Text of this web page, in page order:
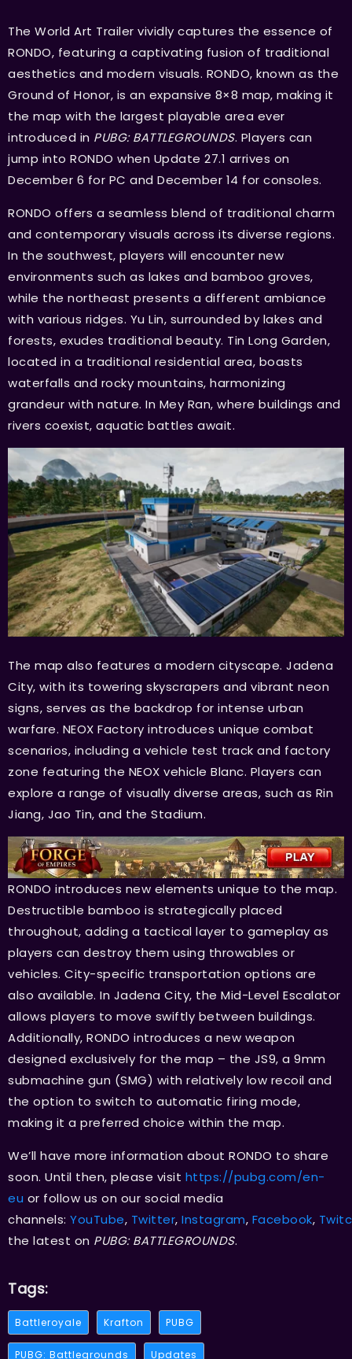
The World Art Trailer vividly captures the essence of
RONDO, featuring a captivating fusion of traditional
aesthetics and modern visuals. RONDO, known as the
Ground of Honor, is an expansive 8×8 map, making it
the map with the largest playable area ever
introduced in PUBG: BATTLEGROUNDS. Players can
jump into RONDO when Update 27.1 arrives on
December 6 for PC and December 14 for consoles.
RONDO offers a seamless blend of traditional charm
and contemporary visuals across its diverse regions.
In the southwest, players will encounter new
environments such as lakes and bamboo groves,
while the northeast presents a different ambiance
with various ridges. Yu Lin, surrounded by lakes and
forests, exudes traditional beauty. Tin Long Garden,
located in a traditional residential area, boasts
waterfalls and rocky mountains, harmonizing
grandeur with nature. In Mey Ran, where buildings and
rivers coexist, aquatic battles await.
The map also features a modern cityscape. Jadena
City, with its towering skyscrapers and vibrant neon
signs, serves as the backdrop for intense urban
warfare. NEOX Factory introduces unique combat
scenarios, including a vehicle test track and factory
zone featuring the NEOX vehicle Blanc. Players can
explore a range of visually diverse areas, such as Rin
Jiang, Jao Tin, and the Stadium.
RONDO introduces new elements unique to the map.
Destructible bamboo is strategically placed
throughout, adding a tactical layer to gameplay as
players can destroy them using throwables or
vehicles. City-specific transportation options are
also available. In Jadena City, the Mid-Level Escalator
allows players to move swiftly between buildings.
Additionally, RONDO introduces a new weapon
designed exclusively for the map – the JS9, a 9mm
submachine gun (SMG) with relatively low recoil and
the option to switch to automatic firing mode,
making it a preferred choice within the map.
We’ll have more information about RONDO to share
soon. Until then, please visit https://pubg.com/en-
eu or follow us on our social media
channels: YouTube, Twitter, Instagram, Facebook,
the latest on PUBG: BATTLEGROUNDS.
Tags:
Battleroyale Krafton PUBG
PUBG: Battlegrounds Updates